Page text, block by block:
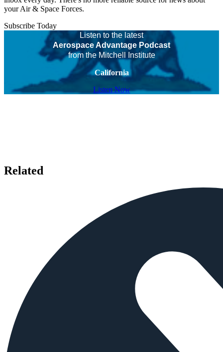
your Air & Space Forces.
Subscribe Today
Listen to the latest
Aerospace Advantage Podcast
from the Mitchell Institute
California
Listen Now
Related